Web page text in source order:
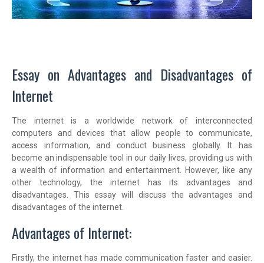
Essay on Advantages and Disadvantages of
Internet
The internet is a worldwide network of interconnected
computers and devices that allow people to communicate,
access information, and conduct business globally. It has
become an indispensable tool in our daily lives, providing us with
a wealth of information and entertainment. However, like any
other technology, the internet has its advantages and
disadvantages. This essay will discuss the advantages and
disadvantages of the internet.
Advantages of Internet:
Firstly, the internet has made communication faster and easier.